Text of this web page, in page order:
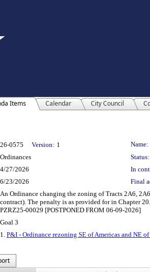
Items Calendar City Council
26-0575 Version: 1
Name:
Ordinances Status:
4/27/2026 In
6/23/2026 Final
An Ordinance changing the zoning of Tracts 2A6,
contract). The penalty is as provided for in Chapter
PZRZ25-00029 [POSTPONED FROM 06-09-2026]
Goal 3
1. P&I - Ordinance rezoning SE of Americas and NE